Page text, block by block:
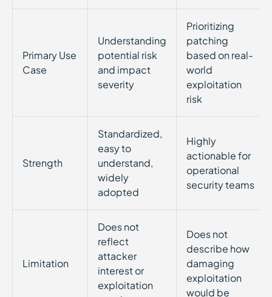
Primary Use
Case
Understanding
potential risk
and impact
severity
Prioritizing
patching
based on real-
world
exploitation
risk
Strength
Standardized,
easy to
understand,
widely
adopted
Highly
actionable for
operational
security teams
Limitation
Does not
reflect
attacker
interest or
exploitation
Does not
describe how
damaging
exploitation
would be